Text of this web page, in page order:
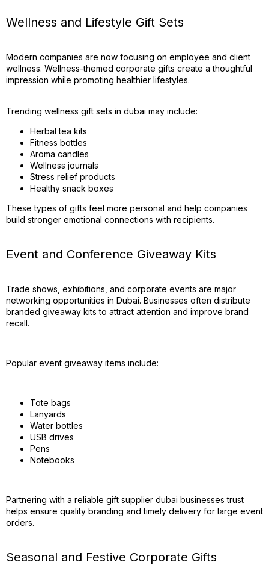
Wellness and Lifestyle Gift Sets
Modern companies are now focusing on employee and client
wellness. Wellness-themed corporate gifts create a thoughtful
impression while promoting healthier lifestyles.
Trending wellness gift sets in dubai may include:
Herbal tea kits
Fitness bottles
Aroma candles
Wellness journals
Stress relief products
Healthy snack boxes
These types of gifts feel more personal and help companies
build stronger emotional connections with recipients.
Event and Conference Giveaway Kits
Trade shows, exhibitions, and corporate events are major
networking opportunities in Dubai. Businesses often distribute
branded giveaway kits to attract attention and improve brand
recall.
Popular event giveaway items include:
Tote bags
Lanyards
Water bottles
USB drives
Pens
Notebooks
Partnering with a reliable gift supplier dubai businesses trust
helps ensure quality branding and timely delivery for large event
orders.
Seasonal and Festive Corporate Gifts